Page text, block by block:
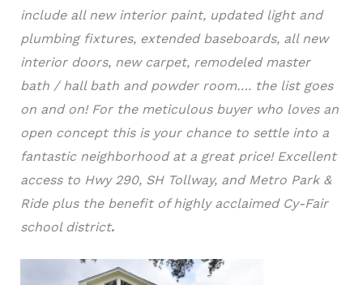
include all new interior paint, updated light and
plumbing fixtures, extended baseboards, all new
interior doors, new carpet, remodeled master
bath / hall bath and powder room…. the list goes
on and on! For the meticulous buyer who loves an
open concept this is your chance to settle into a
fantastic neighborhood at a great price! Excellent
access to Hwy 290, SH Tollway, and Metro Park &
Ride plus the benefit of highly acclaimed Cy-Fair
school district.